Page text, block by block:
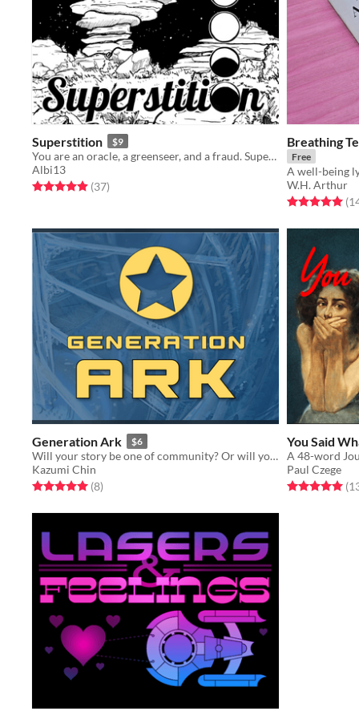
Superstition $9
You are an oracle, a greenseer, and a fraud. Superstition is a "ritual-creating" solo journaling rpg.
Albi13
Rated 4.9 out of 5 stars
(37total ratings
)
Breathing
Free
A well-being
W.H. Arthur
Rated 5.0 out
Generation Ark $6
Will your story be one of community? Or will you fall to despair?
Kazumi Chin
Rated 5.0 out of 5 stars
(8total ratings
)
You Said
A 48-word
Paul Czege
Rated 5.0 out